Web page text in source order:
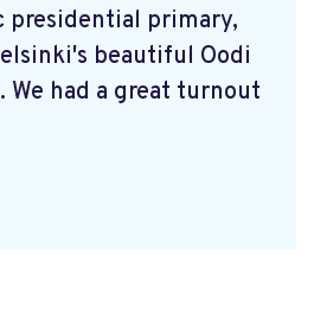
presidential primary,
beautiful Oodi
We had a great turnout